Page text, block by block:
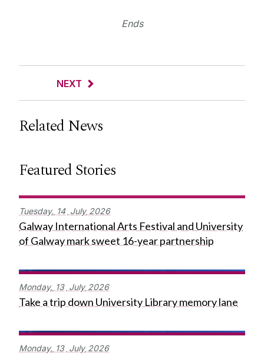
Ends
NEXT
Related News
Featured Stories
Tuesday, 14 July 2026
Galway International Arts Festival and University
of Galway mark sweet 16-year partnership
Monday, 13 July 2026
Take a trip down University Library memory lane
Monday, 13 July 2026